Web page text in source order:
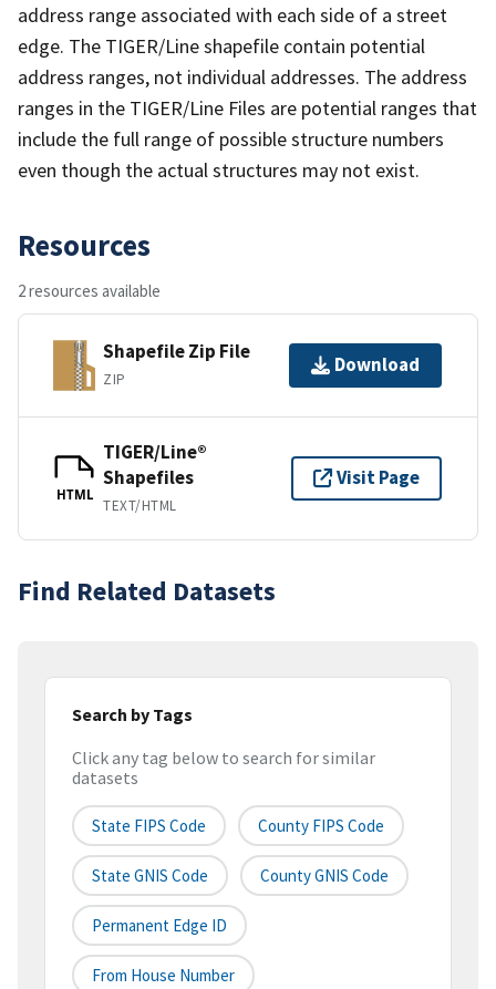
address range associated with each side of a street
edge. The TIGER/Line shapefile contain potential
address ranges, not individual addresses. The address
ranges in the TIGER/Line Files are potential ranges that
include the full range of possible structure numbers
even though the actual structures may not exist.
Resources
2 resources available
Shapefile Zip File
ZIP
Download
HTML
TIGER/Line®
Shapefiles
TEXT/HTML
Visit Page
Find Related Datasets
Search by Tags
Click any tag below to search for similar
datasets
State FIPS Code County FIPS Code
State GNIS Code County GNIS Code
Permanent Edge ID
From House Number